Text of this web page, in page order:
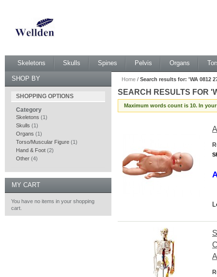
Skeletons Skulls Spines Pelvis Organs
Home / Search results for: 'WA 0812
SEARCH RESULTS FOR
TYPE 200 MURAH
Maximum words count is 10. In
SHOP BY
SHOPPING OPTIONS
Category
Skeletons (1)
Skulls (1)
Organs (1)
Torso/Muscular Figure (1)
Hand & Foot (2)
Other (4)
MY CART
You have no items in your shopping
cart.